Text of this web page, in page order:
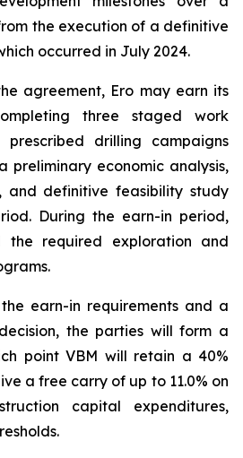
the execution of a definitive
occurred in July 2024.
agreement, Ero may earn its
three staged work
prescribed drilling campaigns
preliminary economic analysis,
and definitive feasibility study
During the earn-in period,
the required exploration and
earn-in requirements and a
the parties will form a
point VBM will retain a 40%
a free carry of up to 11.0% on
capital expenditures,